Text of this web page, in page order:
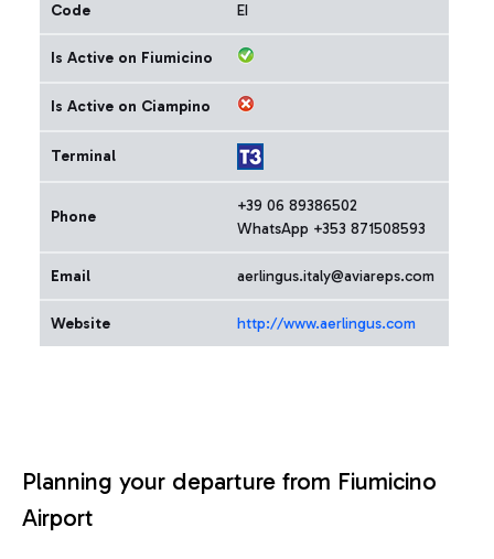
Code EI
Is Active on Fiumicino
Is Active on Ciampino
Terminal
Phone
+39 06 89386502
WhatsApp +353 871508593
Email aerlingus.italy@aviareps.com
Website http://www.aerlingus.com
Planning your departure from Fiumicino
Airport